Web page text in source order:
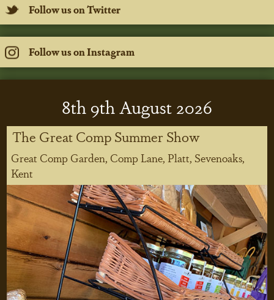
Follow us on Twitter
Follow us on Instagram
8th9thAugust 2026
The Great Comp Summer Show
Great Comp Garden, Comp Lane, Platt, Sevenoaks,
Kent